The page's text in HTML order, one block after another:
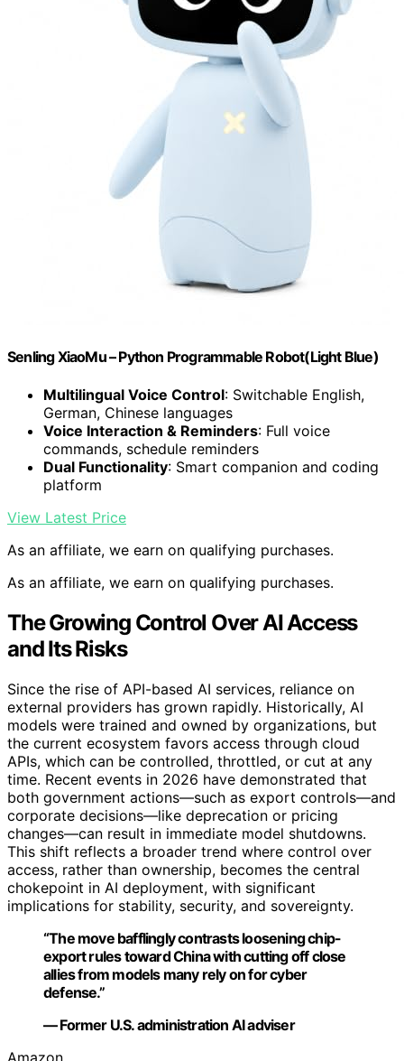
Senling XiaoMu – Python Programmable Robot(Light Blue)
Multilingual Voice Control: Switchable English,
German, Chinese languages
Voice Interaction & Reminders: Full voice
commands, schedule reminders
Dual Functionality: Smart companion and coding
platform
View Latest Price
As an affiliate, we earn on qualifying purchases.
As an affiliate, we earn on qualifying purchases.
The Growing Control Over AI Access
and Its Risks
Since the rise of API-based AI services, reliance on
external providers has grown rapidly. Historically, AI
models were trained and owned by organizations, but
the current ecosystem favors access through cloud
APIs, which can be controlled, throttled, or cut at any
time. Recent events in 2026 have demonstrated that
both government actions—such as export controls—and
corporate decisions—like deprecation or pricing
changes—can result in immediate model shutdowns.
This shift reflects a broader trend where control over
access, rather than ownership, becomes the central
chokepoint in AI deployment, with significant
implications for stability, security, and sovereignty.
“The move bafflingly contrasts loosening chip-
export rules toward China with cutting off close
allies from models many rely on for cyber
defense.”
— Former U.S. administration AI adviser
Amazon